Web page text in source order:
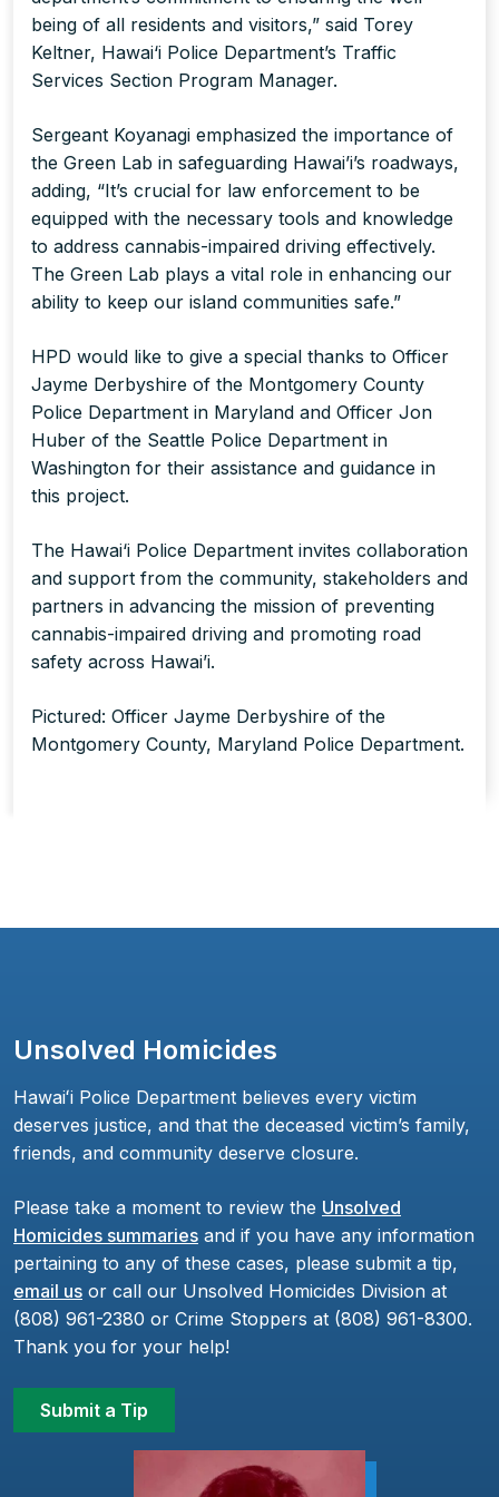
being of all residents and visitors,” said Torey
Keltner, Hawai‘i Police Department’s Traffic
Services Section Program Manager.
Sergeant Koyanagi emphasized the importance of
the Green Lab in safeguarding Hawai’i’s roadways,
adding, “It’s crucial for law enforcement to be
equipped with the necessary tools and knowledge
to address cannabis-impaired driving effectively.
The Green Lab plays a vital role in enhancing our
ability to keep our island communities safe.”
HPD would like to give a special thanks to Officer
Jayme Derbyshire of the Montgomery County
Police Department in Maryland and Officer Jon
Huber of the Seattle Police Department in
Washington for their assistance and guidance in
this project.
The Hawai‘i Police Department invites collaboration
and support from the community, stakeholders and
partners in advancing the mission of preventing
cannabis-impaired driving and promoting road
safety across Hawai’i.
Pictured: Officer Jayme Derbyshire of the
Montgomery County, Maryland Police Department.
Unsolved Homicides
Hawaiʻi Police Department believes every victim
deserves justice, and that the deceased victim’s family,
friends, and community deserve closure.
Please take a moment to review the Unsolved
Homicides summaries and if you have any information
pertaining to any of these cases, please submit a tip,
email us or call our Unsolved Homicides Division at
(808) 961-2380 or Crime Stoppers at (808) 961-8300.
Thank you for your help!
Submit a Tip